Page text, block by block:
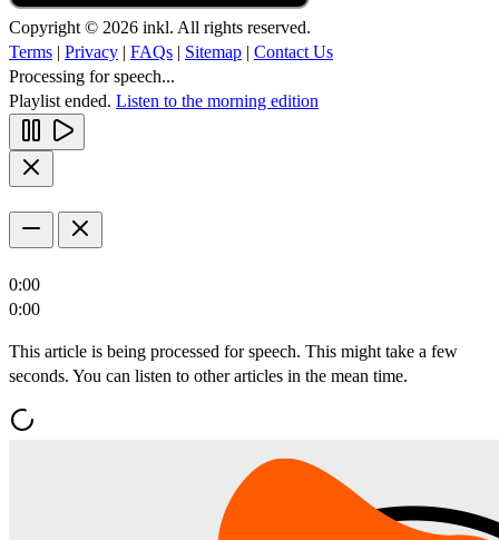
Copyright © 2026 inkl. All rights reserved.
Terms | Privacy | FAQs | Sitemap | Contact Us
Processing for speech...
Playlist ended. Listen to the morning edition
0:00
0:00
This article is being processed for speech. This might take a few
seconds. You can listen to other articles in the mean time.